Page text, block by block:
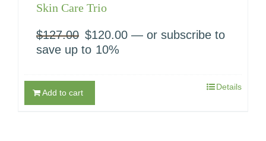
Skin Care Trio
$127.00 Original
price
$120.00Current
— or subscribe to
save up to 10%
Add to cart
Details